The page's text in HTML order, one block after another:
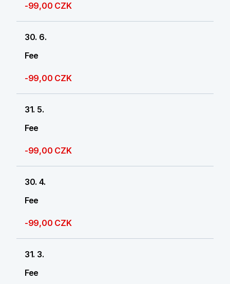
-99,00 CZK
30. 6.
Fee
-99,00 CZK
31. 5.
Fee
-99,00 CZK
30. 4.
Fee
-99,00 CZK
31. 3.
Fee